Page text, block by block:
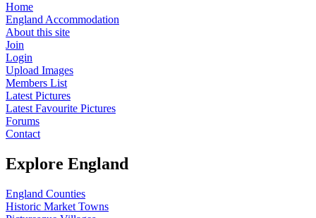
Home
England Accommodation
About this site
Join
Login
Upload Images
Members List
Latest Pictures
Latest Favourite Pictures
Forums
Contact
Explore England
England Counties
Historic Market Towns